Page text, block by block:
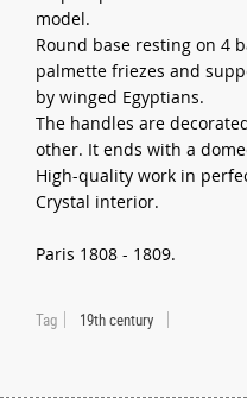
model.
Round base resting on 4
palmette friezes and
by winged Egyptians.
The handles are
other. It ends with a
High-quality work in
Crystal interior.
Paris 1808 - 1809.
Tag 19th century